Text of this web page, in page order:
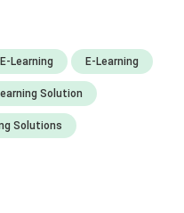
Learning E-Learning
Solution
Solutions